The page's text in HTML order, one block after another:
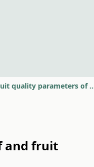
Effect of foliar spraying with algae suspension on
and fruit